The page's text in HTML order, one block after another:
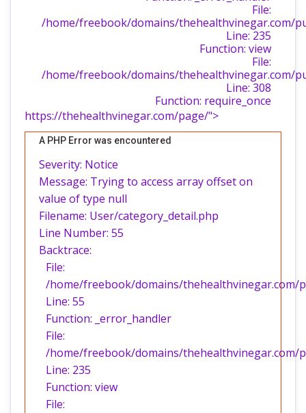
File:
/home/freebook/domains/thehealthvinegar.com/
Line: 235
Function: view
File:
/home/freebook/domains/thehealthvinegar.com/
Line: 308
Function: require_once
https://thehealthvinegar.com/page/">
A PHP Error was encountered
Severity: Notice
Message: Trying to access array offset on
value of type null
Filename: User/category_detail.php
Line Number: 55
Backtrace:
File:
/home/freebook/domains/thehealthvinegar.com/
Line: 55
Function: _error_handler
File:
/home/freebook/domains/
Line: 235
Function: view
File: